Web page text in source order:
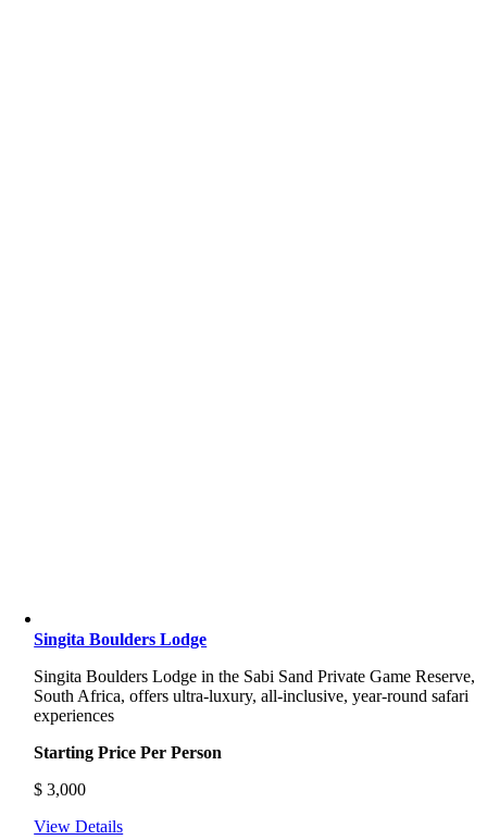
Singita Boulders Lodge
Singita Boulders Lodge in the Sabi Sand Private Game Reserve,
South Africa, offers ultra-luxury, all-inclusive, year-round safari
experiences
Starting Price Per Person
$ 3,000
View Details